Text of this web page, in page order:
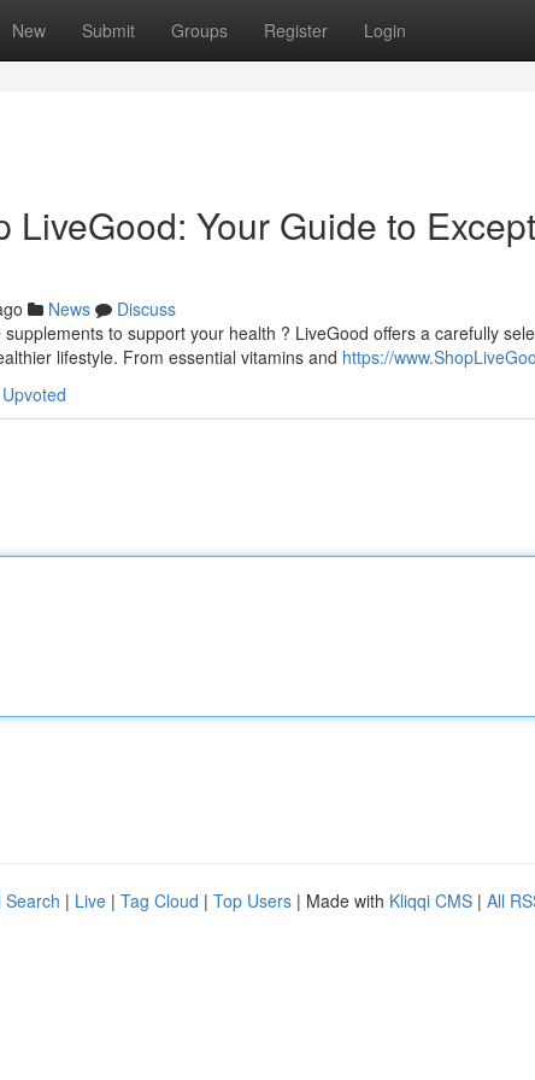
New Submit Groups Register Login
LiveGood: Your Guide to
News
Discuss
to support your health ? LiveGood offers a carefully
lifestyle. From essential vitamins and https://
Search | Live | Tag Cloud | Top Users | Made with Kliqqi CMS | All